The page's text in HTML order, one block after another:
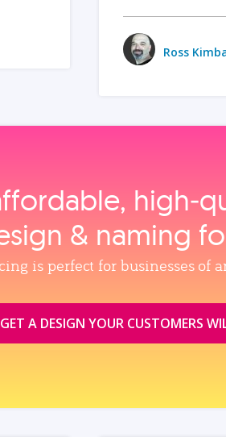
Ross
& naming
is perfect for businesses of
A DESIGN YOUR CUSTOMERS